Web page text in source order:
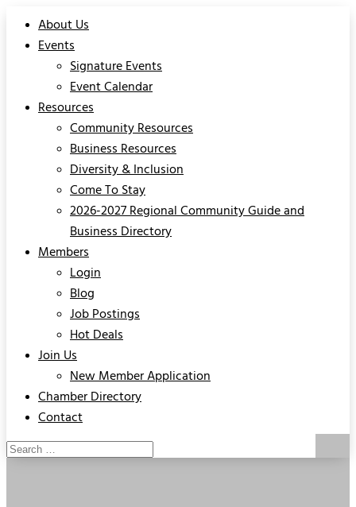
About Us
Events
Signature Events
Event Calendar
Resources
Community Resources
Business Resources
Diversity & Inclusion
Come To Stay
2026-2027 Regional Community Guide and
Business Directory
Members
Login
Blog
Job Postings
Hot Deals
Join Us
New Member Application
Chamber Directory
Contact